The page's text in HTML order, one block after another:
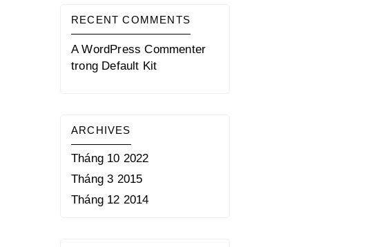
RECENT COMMENTS
A WordPress Commenter
trong Default Kit
ARCHIVES
Tháng 10 2022
Tháng 3 2015
Tháng 12 2014